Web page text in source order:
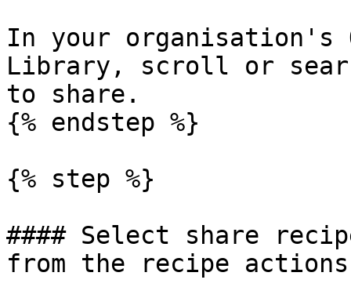
In your organisation's
Library, scroll or
to share.
{% endstep %}
{% step %}
#### Select share
from the recipe actions